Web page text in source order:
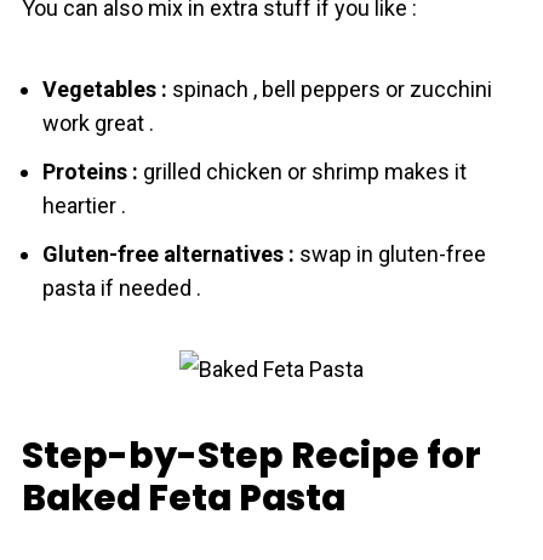
You can also mix in extra stuff if you like :
Vegetables : spinach , bell peppers or zucchini
work great .
Proteins : grilled chicken or shrimp makes it
heartier .
Gluten-free alternatives : swap in gluten-free
pаsta if needed .
Step-by-Step Recipe for
Baked Feta Pasta